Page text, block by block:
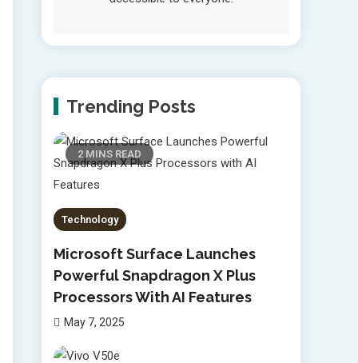
Trending Posts
2 MINS READ
Technology
Microsoft Surface Launches
Powerful Snapdragon X Plus
Processors With AI Features
May 7, 2025